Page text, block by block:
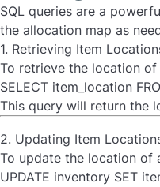
SQL queries are a
the allocation map as
1. Retrieving Item
To retrieve the location
SELECT item_location
This query will return the
2. Updating Item
To update the location of
UPDATE inventory SET